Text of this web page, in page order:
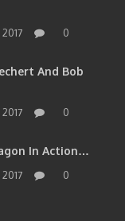
0
And Bob
0
In Action…
0